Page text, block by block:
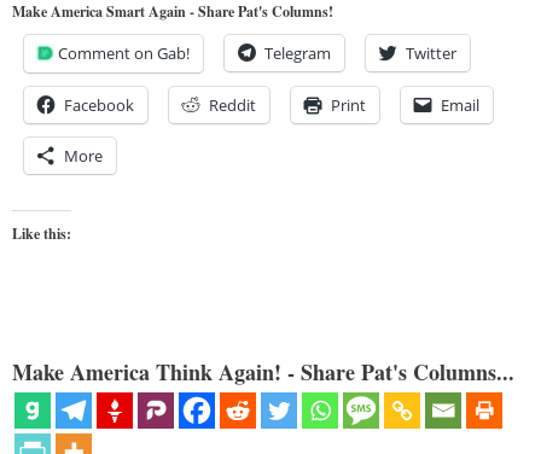
Make America Smart Again - Share Pat's Columns!
Comment on Gab! Telegram Twitter
Facebook Reddit Print Email
More
Like this:
Make America Think Again! - Share Pat's Columns...